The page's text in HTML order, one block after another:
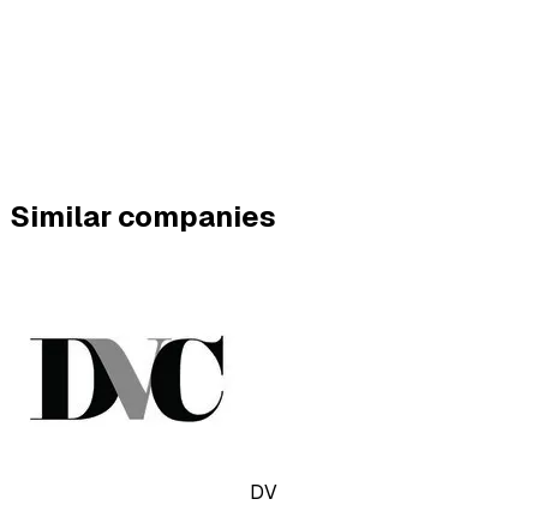
Similar companies
DV